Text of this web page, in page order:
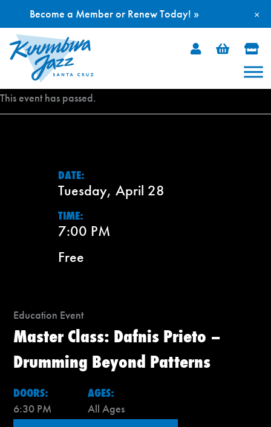
Skip
This event has passed.
DATE:
Tuesday, April 28
TIME:
7:00 PM
Free
Education Event
Master Class: Dafnis Prieto –
Drumming Beyond Patterns
DOORS:
6:30 PM
AGES:
All Ages
×
Become a Member or Renew Today! »